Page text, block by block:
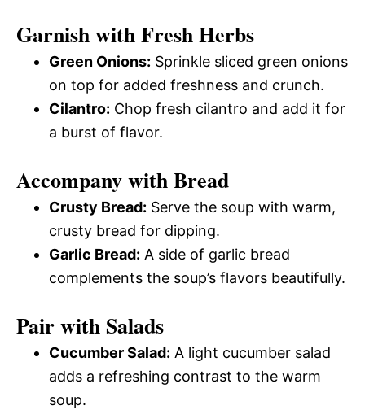
Garnish with Fresh Herbs
Green Onions: Sprinkle sliced green onions
on top for added freshness and crunch.
Cilantro: Chop fresh cilantro and add it for
a burst of flavor.
Accompany with Bread
Crusty Bread: Serve the soup with warm,
crusty bread for dipping.
Garlic Bread: A side of garlic bread
complements the soup’s flavors beautifully.
Pair with Salads
Cucumber Salad: A light cucumber salad
adds a refreshing contrast to the warm
soup.